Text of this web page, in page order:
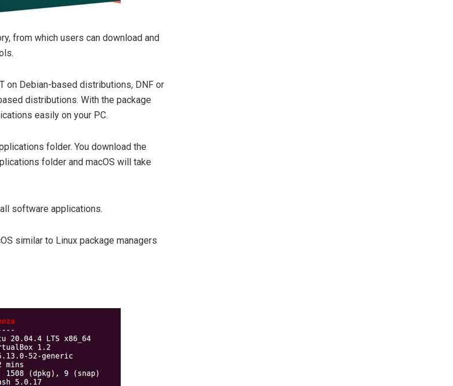
from which users can download and
on Debian-based distributions, DNF or
distributions. With the package
easily on your PC.
folder. You download the
folder and macOS will take
software applications.
similar to Linux package managers